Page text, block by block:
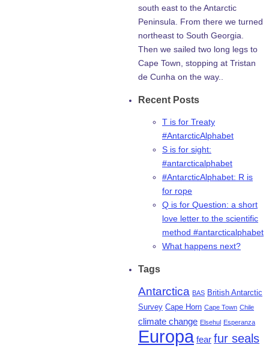
south east to the Antarctic
Peninsula. From there we turned
northeast to South Georgia.
Then we sailed two long legs to
Cape Town, stopping at Tristan
de Cunha on the way..
Recent Posts
T is for Treaty
#AntarcticAlphabet
S is for sight:
#antarcticalphabet
#AntarcticAlphabet: R is
for rope
Q is for Question: a short
love letter to the scientific
method #antarcticalphabet
What happens next?
Tags
Antarctica BAS British Antarctic
Survey Cape Horn Cape Town Chile
climate change Elsehul Esperanza
Europa fear fur seals